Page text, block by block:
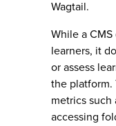
Wagtail.
While a
learners, it
or assess
the platform.
metrics
accessing